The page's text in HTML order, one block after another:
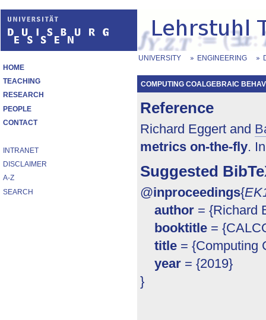
HOME
TEACHING
RESEARCH
PEOPLE
CONTACT
INTRANET
DISCLAIMER
A-Z
SEARCH
UNIVERSITY ENGINEERING
COMPUTING COALGEBRAIC
Reference
Richard Eggert and
metrics on-the-fly.
Suggested
@inproceedings{
author = {Richard
booktitle =
title = {Computing
year = {2019}
}